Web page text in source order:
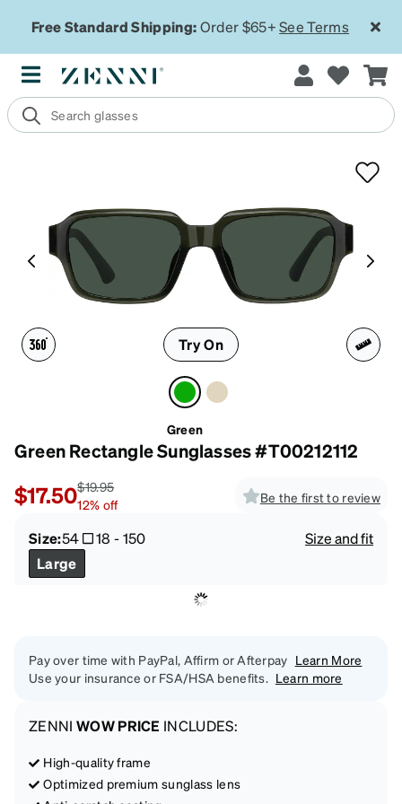
Free Standard Shipping:Order $65+See Terms
Try On
Green
Green Rectangle Sunglasses #T00212112
$17.50$19.95
12% off Be the first to review
Size:54 18 -150
Size and fit
Large
Pay over time with PayPal, Affirm or Afterpay Learn More
Use your insurance or FSA/HSA benefits.
Learn more
ZENNI WOW PRICE INCLUDES:
High-quality frame
Optimized premium sunglass lens